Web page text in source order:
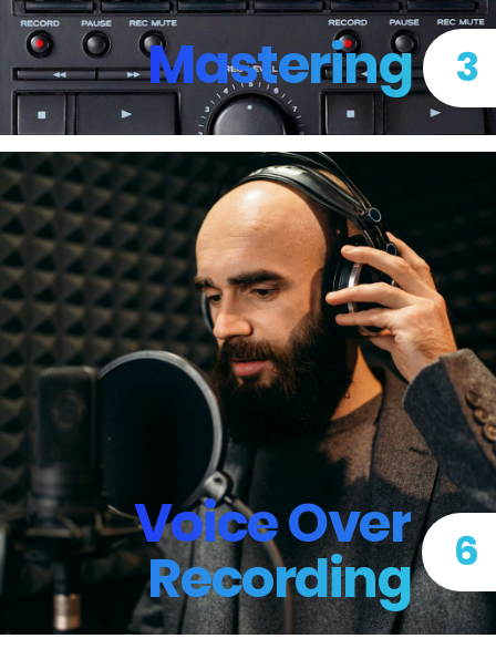
Mastering 3
Voice Over
Recording 6